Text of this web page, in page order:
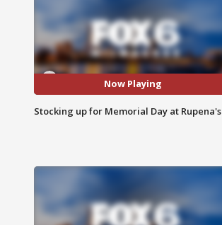
Now Playing
Stocking up for Memorial Day at Rupena's